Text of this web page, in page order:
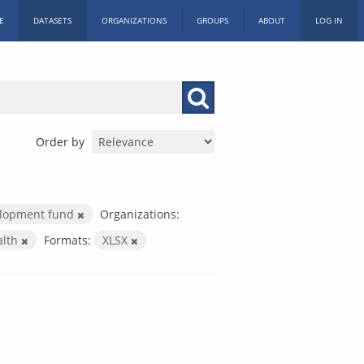
DATASETS ORGANIZATIONS GROUPS ABOUT LOG IN
Order by
fund
Organizations:
Formats: XLSX